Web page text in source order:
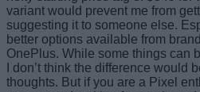
variant would prevent me from
suggesting it to someone else.
better options available from
OnePlus. While some things can
I don’t think the difference would
thoughts. But if you are a Pixel